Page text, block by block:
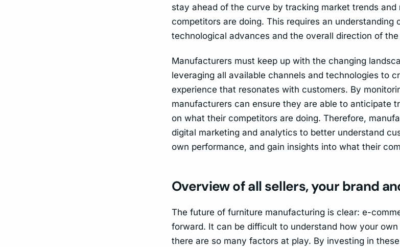
stay ahead of the curve by tracking market trends
competitors are doing. This requires an understanding
technological advances and the overall direction of
Manufacturers must keep up with the changing
leveraging all available channels and technologies to
experience that resonates with customers. By
manufacturers can ensure they are able to anticipate
on what their competitors are doing. Therefore,
digital marketing and analytics to better understand
own performance, and gain insights into what their
Overview of all sellers, your brand
The future of furniture manufacturing is clear: e-
forward. It can be difficult to understand how your
there are so many factors at play. By investing in